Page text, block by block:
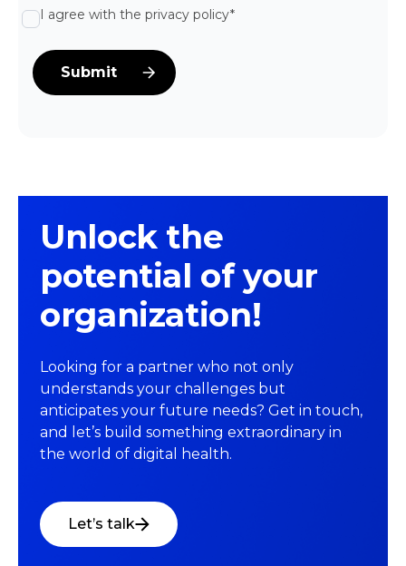
I agree with the privacy policy*
Unlock the
potential of your
organization!
Looking for a partner who not only
understands your challenges but
anticipates your future needs? Get in touch,
and let’s build something extraordinary in
the world of digital health.
Let’s talk